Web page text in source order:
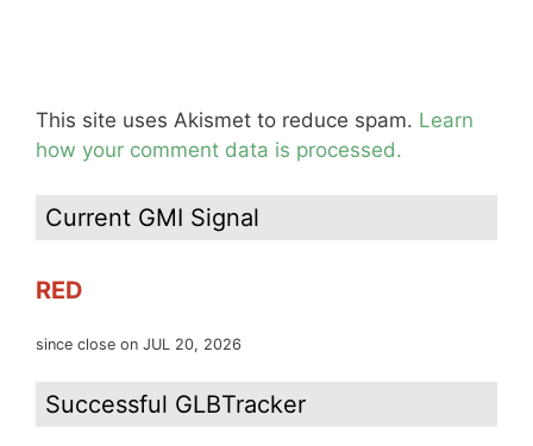
This site uses Akismet to reduce spam. Learn
how your comment data is processed.
Current GMI Signal
RED
since close on JUL 20, 2026
Successful GLBTracker